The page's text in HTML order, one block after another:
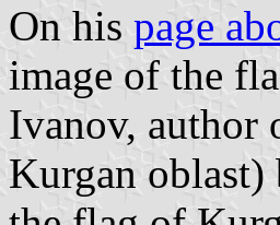
On his page
image of the
Ivanov,
Kurgan